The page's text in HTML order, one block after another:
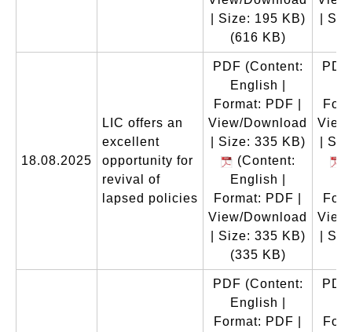
| Size: 195 KB)
(616 KB)
|
18.08.2025
LIC offers an
excellent
opportunity for
revival of
lapsed policies
PDF (Content:
English |
Format: PDF |
View/Download
| Size: 335 KB)
(Content:
English |
Format: PDF |
View/Download
| Size: 335 KB)
(335 KB)
PDF
|
|
PDF (Content:
English |
Format: PDF |
PDF